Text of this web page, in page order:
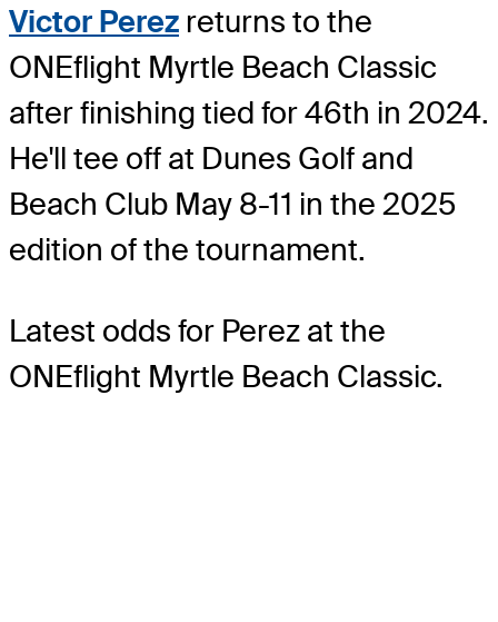
Victor Perez returns to the
ONEflight Myrtle Beach Classic
after finishing tied for 46th in 2024.
He'll tee off at Dunes Golf and
Beach Club May 8-11 in the 2025
edition of the tournament.
Latest odds for Perez at the
ONEflight Myrtle Beach Classic.